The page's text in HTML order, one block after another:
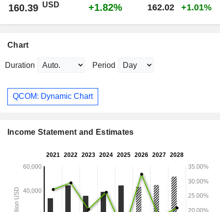
160.39 USD +1.82% 162.02 +1.01%
Chart
Duration Period
QCOM: Dynamic Chart
Income Statement and Estimates